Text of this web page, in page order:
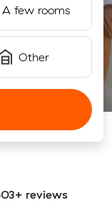
A few rooms
Other
reviews